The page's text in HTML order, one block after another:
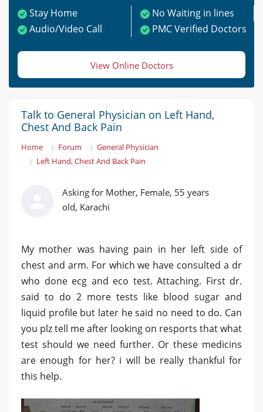
Stay Home
No Waiting in lines
Audio/Video Call
PMC Verified Doctors
View Online Doctors
Talk to General Physician on Left Hand,
Chest And Back Pain
Home Forum
General Physician
Left Hand, Chest And Back Pain
Asking for Mother, Female, 55 years
old, Karachi
My mother was having pain in her left side of
chest and arm. For which we have consulted a dr
who done ecg and eco test. Attaching. First dr.
said to do 2 more tests like blood sugar and
liquid profile but later he said no need to do. Can
you plz tell me after looking on resports that what
test should we need further. Or these medicins
are enough for her? i will be really thankful for
this help.